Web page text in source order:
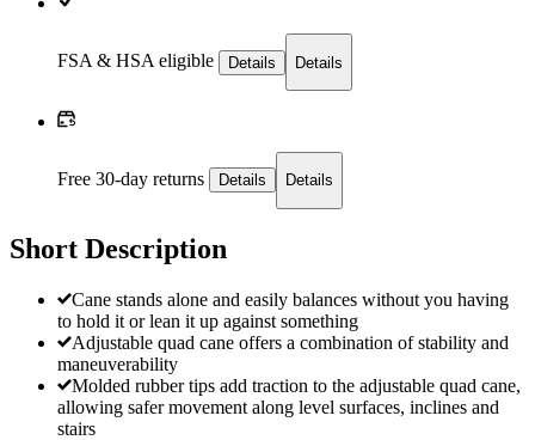
FSA & HSA eligible Details Details
Free 30-day returns Details Details
Short Description
Cane stands alone and easily balances without you having
to hold it or lean it up against something
Adjustable quad cane offers a combination of stability and
maneuverability
Molded rubber tips add traction to the adjustable quad cane,
allowing safer movement along level surfaces, inclines and
stairs